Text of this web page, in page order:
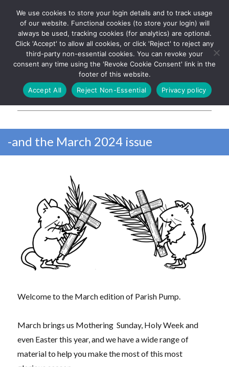
The UK's leading resource for
church magazines, news-
sheets, and websites
Log In
-and the March 2024 issue
Welcome to the March edition of Parish Pump.
March brings us Mothering Sunday, Holy Week and
even Easter this year, and we have a wide range of
material to help you make the most of this most
We use cookies to store your login details and to track usage
of our website. Functional cookies (to store your login) will
always be used, tracking cookies (for analytics) are optional.
Click 'Accept' to allow all cookies, or click 'Reject' to reject any
third-party non-essential cookies. You can revoke your
consent any time using the 'Revoke Cookie Consent' link in the
footer of this website.
Accept All
Reject Non-Essential Privacy policy